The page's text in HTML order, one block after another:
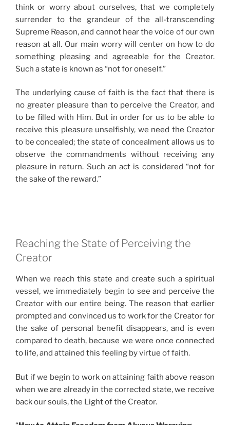
think or worry about ourselves, that we completely
surrender to the grandeur of the all-transcending
Supreme Reason, and cannot hear the voice of our own
reason at all. Our main worry will center on how to do
something pleasing and agreeable for the Creator.
Such a state is known as “not for oneself.”
The underlying cause of faith is the fact that there is
no greater pleasure than to perceive the Creator, and
to be filled with Him. But in order for us to be able to
receive this pleasure unselfishly, we need the Creator
to be concealed; the state of concealment allows us to
observe the commandments without receiving any
pleasure in return. Such an act is considered “not for
the sake of the reward.”
Reaching the State of Perceiving the
Creator
When we reach this state and create such a spiritual
vessel, we immediately begin to see and perceive the
Creator with our entire being. The reason that earlier
prompted and convinced us to work for the Creator for
the sake of personal benefit disappears, and is even
compared to death, because we were once connected
to life, and attained this feeling by virtue of faith.
But if we begin to work on attaining faith above reason
when we are already in the corrected state, we receive
back our souls, the Light of the Creator.